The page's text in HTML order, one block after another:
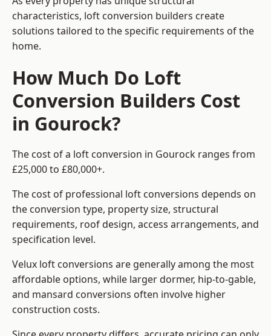
characteristics, loft conversion builders create
solutions tailored to the specific requirements of the
home.
How Much Do Loft
Conversion Builders Cost
in Gourock?
The cost of a loft conversion in Gourock ranges from
£25,000 to £80,000+.
The cost of professional loft conversions depends on
the conversion type, property size, structural
requirements, roof design, access arrangements, and
specification level.
Velux loft conversions are generally among the most
affordable options, while larger dormer, hip-to-gable,
and mansard conversions often involve higher
construction costs.